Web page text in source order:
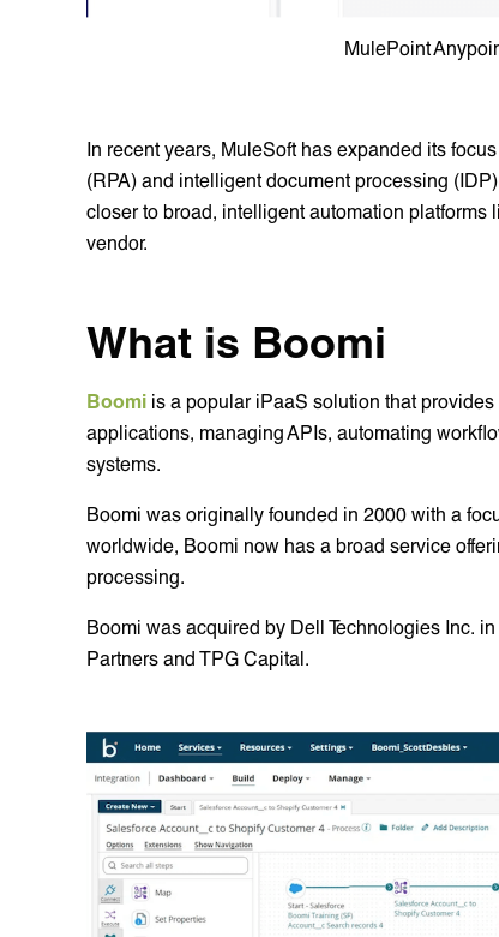
MulePoint
In recent years, MuleSoft has expanded its
(RPA) and intelligent document processing
closer to broad, intelligent automation
vendor.
What is Boomi
Boomi is a popular iPaaS solution that
applications, managing APIs, automating
systems.
Boomi was originally founded in 2000 with a
worldwide, Boomi now has a broad service
processing.
Boomi was acquired by Dell Technologies Inc.
Partners and TPG Capital.